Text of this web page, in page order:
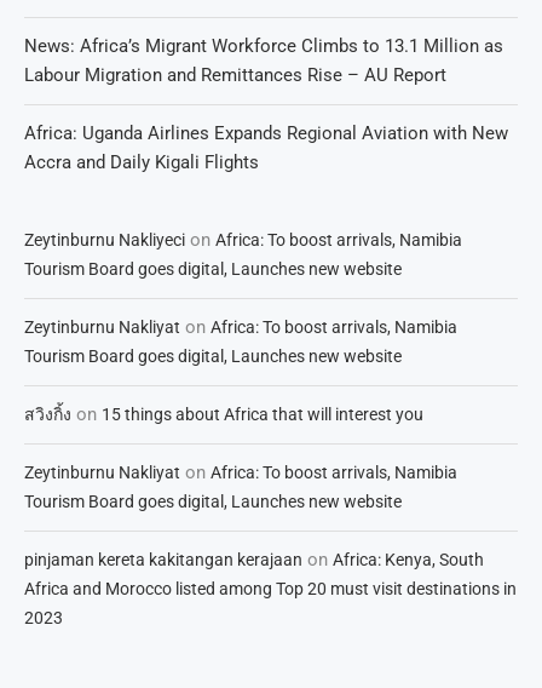
News: Africa’s Migrant Workforce Climbs to 13.1 Million as
Labour Migration and Remittances Rise – AU Report
Africa: Uganda Airlines Expands Regional Aviation with New
Accra and Daily Kigali Flights
Zeytinburnu Nakliyeci on Africa: To boost arrivals, Namibia
Tourism Board goes digital, Launches new website
Zeytinburnu Nakliyat on Africa: To boost arrivals, Namibia
Tourism Board goes digital, Launches new website
สวิงกิ้ง on 15 things about Africa that will interest you
Zeytinburnu Nakliyat on Africa: To boost arrivals, Namibia
Tourism Board goes digital, Launches new website
pinjaman kereta kakitangan kerajaan on Africa: Kenya, South
Africa and Morocco listed among Top 20 must visit destinations in
2023